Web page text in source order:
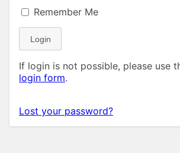
Remember Me
Login
If login is not possible, please use
login form.
Lost your password?